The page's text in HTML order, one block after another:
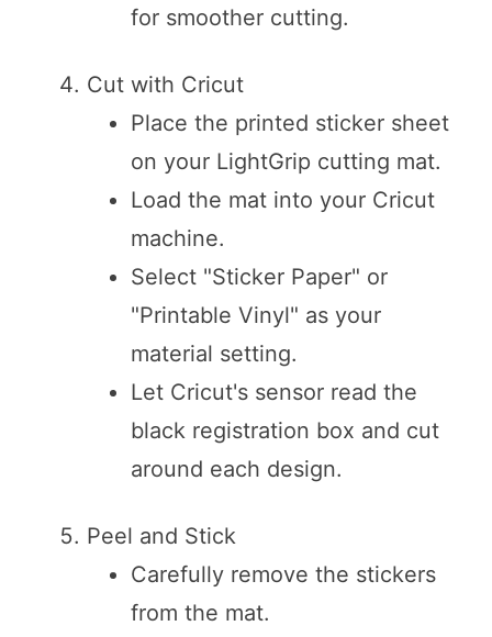
for smoother cutting.
Cut with Cricut
Place the printed sticker sheet
on your LightGrip cutting mat.
Load the mat into your Cricut
machine.
Select "Sticker Paper" or
"Printable Vinyl" as your
material setting.
Let Cricut's sensor read the
black registration box and cut
around each design.
Peel and Stick
Carefully remove the stickers
from the mat.